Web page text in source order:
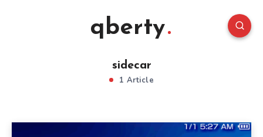
qberty
sidecar
1 Article